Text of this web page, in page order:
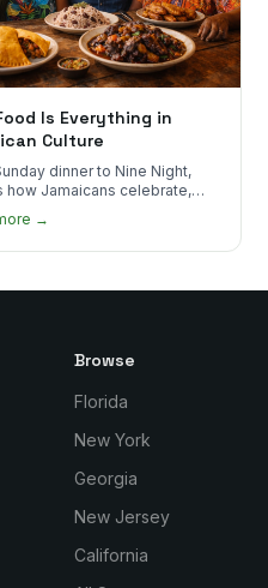
Is Everything in
Culture
dinner to Nine Night,
how Jamaicans celebrate,
and stay connected. Here's
so much.
→
Browse
Florida
New York
Georgia
New Jersey
California